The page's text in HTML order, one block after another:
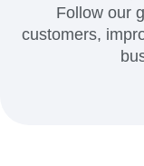
Amplitude AI
Solutions
Follow our
customers,